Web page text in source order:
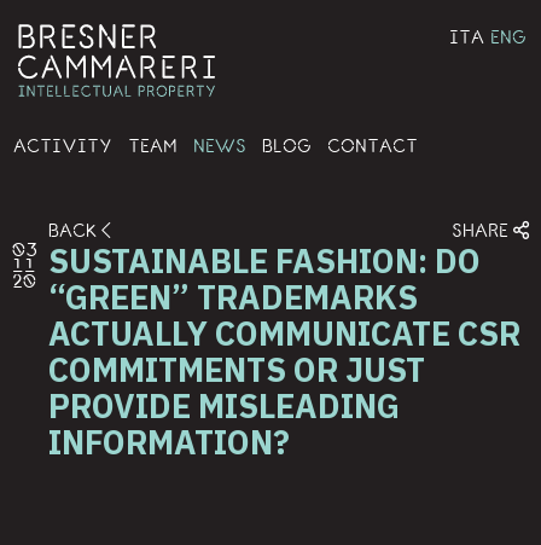
ITA ENG
ACTIVITY TEAM NEWS BLOG CONTACT
03
11
20
BACK SHARE
SUSTAINABLE FASHION: DO
“GREEN” TRADEMARKS
ACTUALLY COMMUNICATE CSR
COMMITMENTS OR JUST
PROVIDE MISLEADING
INFORMATION?